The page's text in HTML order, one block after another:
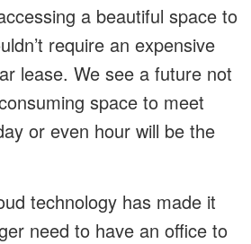
a beautiful space to
require an expensive
lease. We see a future not
space to meet
or even hour will be the
technology has made it
need to have an office to